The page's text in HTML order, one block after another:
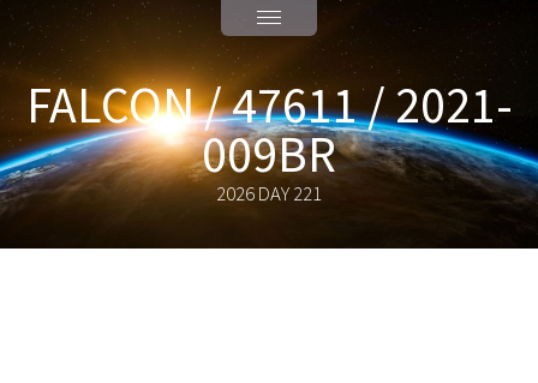
FALCON / 47611 / 2021-
009BR
2026 DAY 221